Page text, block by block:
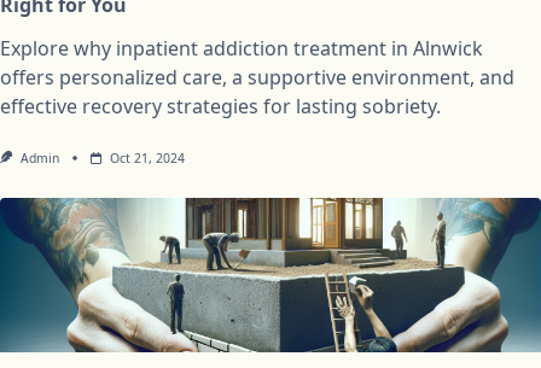
Explore why inpatient addiction treatment in Alnwick
offers personalized care, a supportive environment, and
effective recovery strategies for lasting sobriety.
Admin Oct 21, 2024